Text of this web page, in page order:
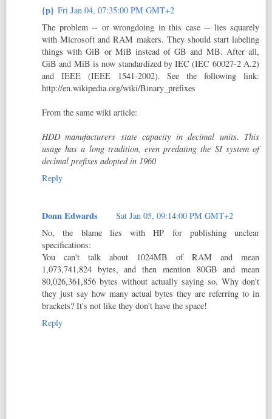
{p} Fri Jan 04, 07:35:00 PM GMT+2
The problem -- or wrongdoing in this case -- lies squarely
with Microsoft and RAM makers. They should start labeling
things with GiB or MiB instead of GB and MB. After all,
GiB and MiB is now standardized by IEC (IEC 60027-2 A.2)
and IEEE (IEEE 1541-2002). See the following link:
http://en.wikipedia.org/wiki/Binary_prefixes
From the same wiki article:
HDD manufacturers state capacity in decimal units. This
usage has a long tradition, even predating the SI system of
decimal prefixes adopted in 1960
Reply
Donn Edwards
Sat Jan 05, 09:14:00 PM GMT+2
No, the blame lies with HP for publishing unclear
specifications:
You can't talk about 1024MB of RAM and mean
1,073,741,824 bytes, and then mention 80GB and mean
80,026,361,856 bytes without actually saying so. Why don't
they just say how many actual bytes they are referring to in
brackets? It's not like they don't have the space!
Reply